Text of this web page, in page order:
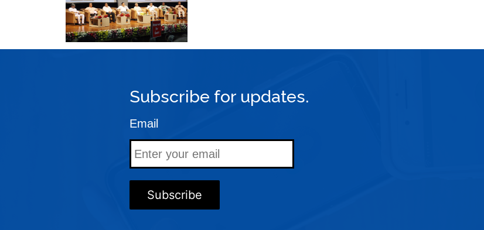
Subscribe for updates.
Email